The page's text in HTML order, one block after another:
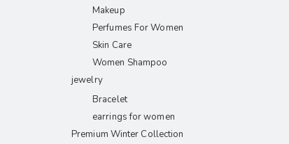
Makeup
Perfumes For Women
Skin Care
Women Shampoo
jewelry
Bracelet
earrings for women
Premium Winter Collection